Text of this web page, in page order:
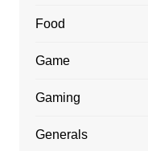
Food
Game
Gaming
Generals